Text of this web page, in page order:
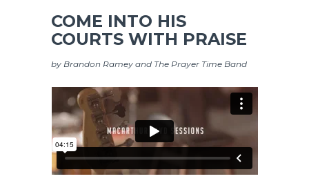
COME INTO HIS
COURTS WITH PRAISE
by Brandon Ramey and The Prayer Time Band